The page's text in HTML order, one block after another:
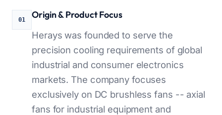
01 Origin & Product Focus
Herays was founded to serve the
precision cooling requirements of global
industrial and consumer electronics
markets. The company focuses
exclusively on DC brushless fans -- axial
fans for industrial equipment and